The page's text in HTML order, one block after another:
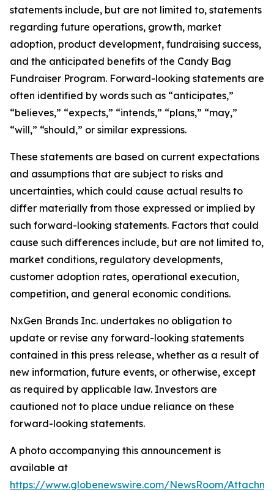
statements include, but are not limited to, statements
regarding future operations, growth, market
adoption, product development, fundraising success,
and the anticipated benefits of the Candy Bag
Fundraiser Program. Forward-looking statements are
often identified by words such as “anticipates,”
“believes,” “expects,” “intends,” “plans,” “may,”
“will,” “should,” or similar expressions.
These statements are based on current expectations
and assumptions that are subject to risks and
uncertainties, which could cause actual results to
differ materially from those expressed or implied by
such forward-looking statements. Factors that could
cause such differences include, but are not limited to,
market conditions, regulatory developments,
customer adoption rates, operational execution,
competition, and general economic conditions.
NxGen Brands Inc. undertakes no obligation to
update or revise any forward-looking statements
contained in this press release, whether as a result of
new information, future events, or otherwise, except
as required by applicable law. Investors are
cautioned not to place undue reliance on these
forward-looking statements.
A photo accompanying this announcement is
available at
https://www.globenewswire.com/NewsRoom/